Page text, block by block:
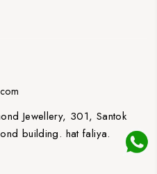
Jewellery, 301, Santok
building. hat faliya.